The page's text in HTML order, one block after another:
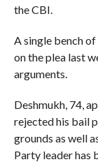
the CBI.
A single bench
on the plea last
arguments.
Deshmukh, 74,
rejected his bail
grounds as well
Party leader has